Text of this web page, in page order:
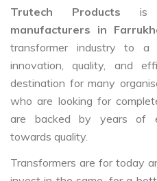
Trutech Products
manufacturers in
transformer industry to
innovation, quality, and
destination for many
who are looking for
are backed by years of
towards quality.
Transformers are for today